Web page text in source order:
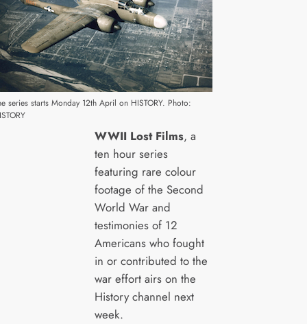
series starts Monday 12th April on HISTORY. Photo:
WWII Lost Films, a
ten hour series
featuring rare colour
footage of the Second
World War and
testimonies of 12
Americans who fought
in or contributed to the
war effort airs on the
History channel next
week.